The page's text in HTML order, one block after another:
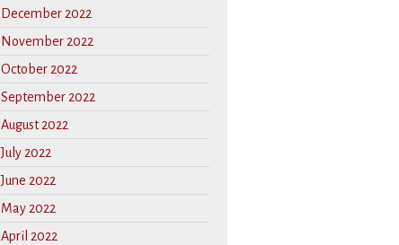
December 2022
November 2022
October 2022
September 2022
August 2022
July 2022
June 2022
May 2022
April 2022